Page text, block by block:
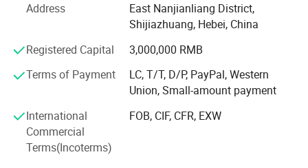
other countries and areas and are widely used in building
material, horticulture, ceramic, metallurgical, insulation,
refractory, chemical, machinery, light-industry, abrasive
and aerospace industries etc. We believe that after our
joint efforts, both of us will have a bright future!
Vermiculite, expanded vermiculite, vermiculite powder,
horticultural vermiculite, vermiculite use, silver white
vermiculite, vermiculite ore, golden vermiculite, mica, white
mica/muscovite, biotite, phlogopite, mica powder, mica
Address
East Nanjianliang District,
Shijiazhuang, Hebei, China
Registered Capital
3,000,000 RMB
Terms of Payment
LC, T/T, D/P, PayPal, Western
Union, Small-amount payment
International
Commercial
Terms(Incoterms)
FOB, CIF, CFR, EXW